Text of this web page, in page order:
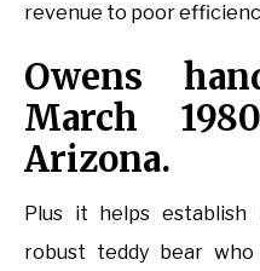
revenue to poor
Owens
March
Arizona.
Plus it helps establish
robust teddy bear